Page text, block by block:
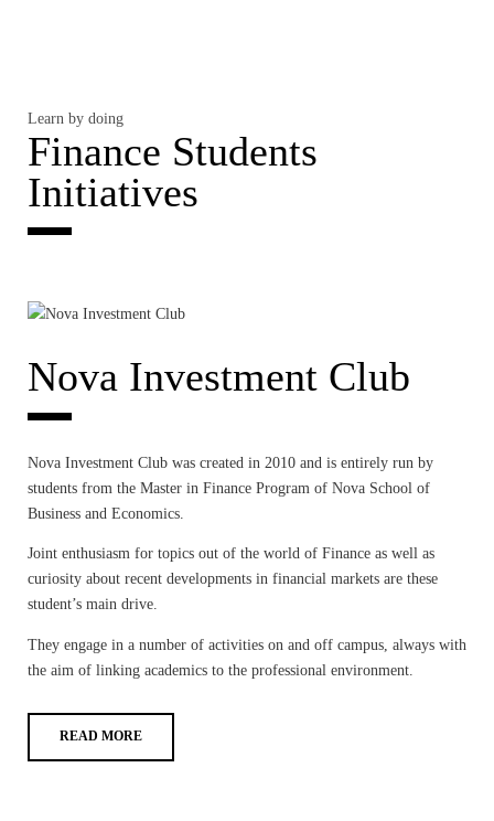
Learn by doing
Finance Students
Initiatives
Nova Investment Club
Nova Investment Club was created in 2010 and is entirely run by
students from the Master in Finance Program of Nova School of
Business and Economics.
Joint enthusiasm for topics out of the world of Finance as well as
curiosity about recent developments in financial markets are these
student’s main drive.
They engage in a number of activities on and off campus, always with
the aim of linking academics to the professional environment.
READ MORE